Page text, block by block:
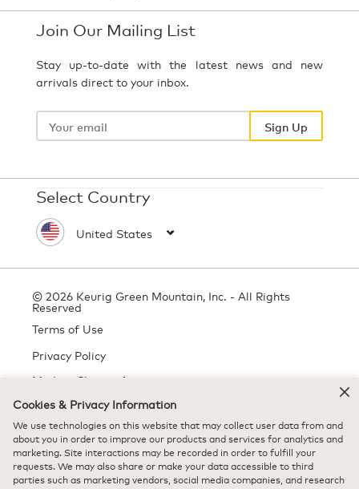
Join Our Mailing List
Stay up-to-date with the latest news and new
arrivals direct to your inbox.
Your
Sign Up
Select Country
© 2026 Keurig Green Mountain, Inc. - All Rights
Reserved
Terms of Use
Privacy Policy
Modern Slavery Act
All trademarks are the property of their respective owners, used with
permission.
Cookies & Privacy Information
We use technologies on this website that may collect user data from and
about you in order to improve our products and services for analytics and
marketing. Site interactions may be recorded in order to fulfill your
requests. We may also share or make your data accessible to third
parties such as marketing vendors, social media companies, and research